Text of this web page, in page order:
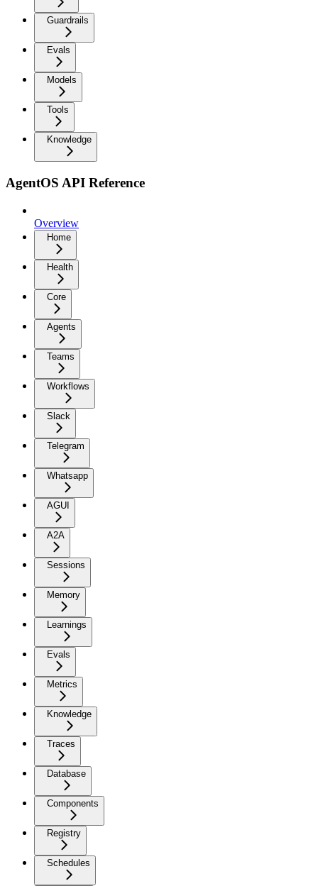
Guardrails
Evals
Models
Tools
Knowledge
AgentOS API Reference
Overview
Home
Health
Core
Agents
Teams
Workflows
Slack
Telegram
Whatsapp
AGUI
A2A
Sessions
Memory
Learnings
Evals
Metrics
Knowledge
Traces
Database
Components
Registry
Schedules